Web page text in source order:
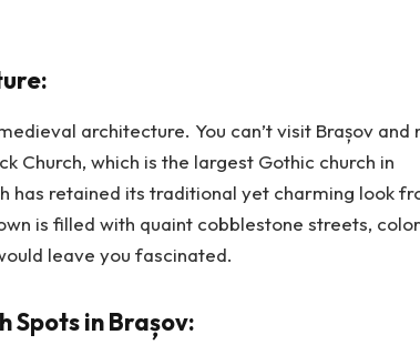
architecture. You can’t visit Brașov and
Church, which is the largest Gothic church in
has retained its traditional yet charming look
is filled with quaint cobblestone streets,
leave you fascinated.
Spots in Brașov: